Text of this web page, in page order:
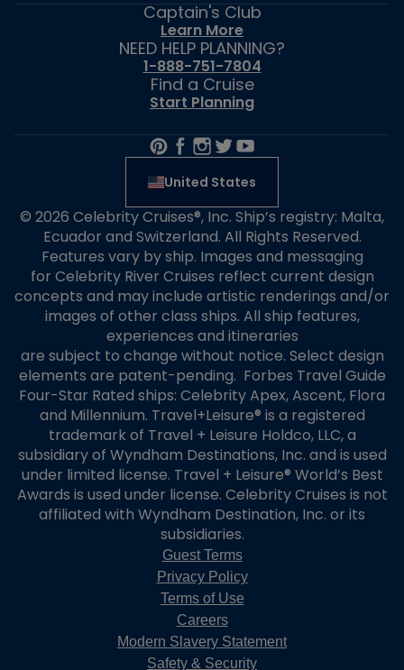
Captain's Club
Learn More
NEED HELP PLANNING?
1-888-751-7804
Find a Cruise
Start Planning
United States
© 2026 Celebrity Cruises®, Inc. Ship’s registry: Malta,
Ecuador and Switzerland. All Rights Reserved.
Features vary by ship. Images and messaging
for Celebrity River Cruises reflect current design
concepts and may include artistic renderings and/or
images of other class ships. All ship features,
experiences and itineraries
are subject to change without notice. Select design
elements are patent-pending. Forbes Travel Guide
Four-Star Rated ships: Celebrity Apex, Ascent, Flora
and Millennium. Travel+Leisure® is a registered
trademark of Travel + Leisure Holdco, LLC, a
subsidiary of Wyndham Destinations, Inc. and is used
under limited license. Travel + Leisure® World’s Best
Awards is used under license. Celebrity Cruises is not
affiliated with Wyndham Destination, Inc. or its
subsidiaries.
Guest Terms
Privacy Policy
Terms of Use
Careers
Modern Slavery Statement
Safety & Security